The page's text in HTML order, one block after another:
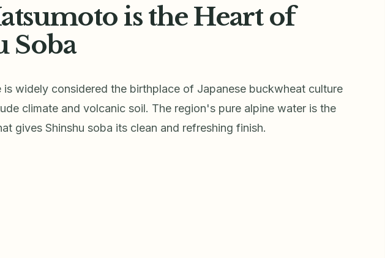
is the Heart of
Soba
is widely considered the birthplace of Japanese buckwheat culture
climate and volcanic soil. The region's pure alpine water is the
gives Shinshu soba its clean and refreshing finish.